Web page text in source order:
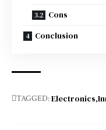
Cons
Conclusion
TAGGED:Electronics